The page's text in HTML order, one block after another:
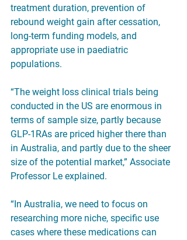
treatment duration, prevention of
rebound weight gain after cessation,
long-term funding models, and
appropriate use in paediatric
populations.
“The weight loss clinical trials being
conducted in the US are enormous in
terms of sample size, partly because
GLP-1RAs are priced higher there than
in Australia, and partly due to the sheer
size of the potential market,” Associate
Professor Le explained.
“In Australia, we need to focus on
researching more niche, specific use
cases where these medications can